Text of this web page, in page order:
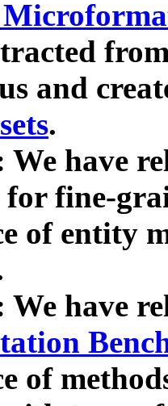
and
.
We have
fine-
of entity
We have
of